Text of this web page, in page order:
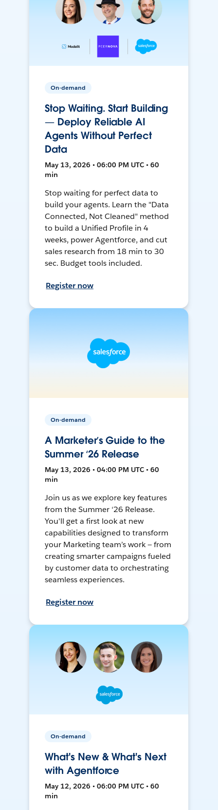
On-demand
Stop Waiting. Start Building
— Deploy Reliable AI
Agents Without Perfect
Data
May 13, 2026 • 06:00 PM UTC • 60
min
Stop waiting for perfect data to
build your agents. Learn the "Data
Connected, Not Cleaned" method
to build a Unified Profile in 4
weeks, power Agentforce, and cut
sales research from 18 min to 30
sec. Budget tools included.
Register now
On-demand
A Marketer’s Guide to the
Summer ‘26 Release
May 13, 2026 • 04:00 PM UTC • 60
min
Join us as we explore key features
from the Summer ‘26 Release.
You'll get a first look at new
capabilities designed to transform
your Marketing team’s work — from
creating smarter campaigns fueled
by customer data to orchestrating
seamless experiences.
Register now
On-demand
What's New & What's Next
with Agentforce
May 12, 2026 • 06:00 PM UTC • 60
min